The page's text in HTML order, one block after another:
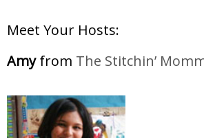
Meet Your Hosts:
Amyfrom The Stitchin’